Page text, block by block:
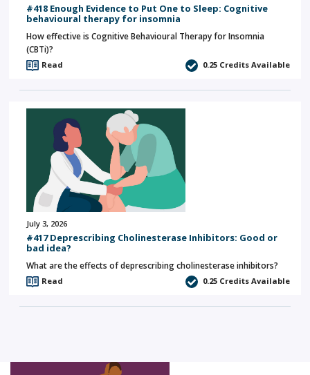
#418 Enough Evidence to Put One to Sleep: Cognitive
behavioural therapy for insomnia
How effective is Cognitive Behavioural Therapy for Insomnia
(CBTi)?
Read 0.25 Credits Available
July 3, 2026
#417 Deprescribing Cholinesterase Inhibitors: Good or
bad idea?
What are the effects of deprescribing cholinesterase inhibitors?
Read 0.25 Credits Available